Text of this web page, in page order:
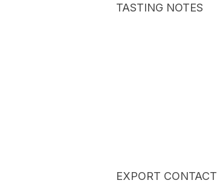
TASTING NOTES
EXPORT CONTACT